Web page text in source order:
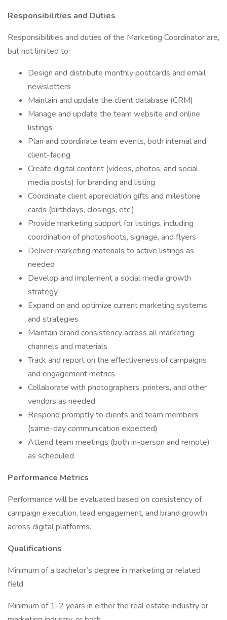
Responsibilities and Duties
Responsibilities and duties of the Marketing Coordinator are,
but not limited to:
Design and distribute monthly postcards and email
newsletters
Maintain and update the client database (CRM)
Manage and update the team website and online
listings
Plan and coordinate team events, both internal and
client-facing
Create digital content (videos, photos, and social
media posts) for branding and listing
Coordinate client appreciation gifts and milestone
cards (birthdays, closings, etc.)
Provide marketing support for listings, including
coordination of photoshoots, signage, and flyers
Deliver marketing materials to active listings as
needed
Develop and implement a social media growth
strategy
Expand on and optimize current marketing systems
and strategies
Maintain brand consistency across all marketing
channels and materials
Track and report on the effectiveness of campaigns
and engagement metrics
Collaborate with photographers, printers, and other
vendors as needed
Respond promptly to clients and team members
(same-day communication expected)
Attend team meetings (both in-person and remote)
as scheduled
Performance Metrics
Performance will be evaluated based on consistency of
campaign execution, lead engagement, and brand growth
across digital platforms.
Qualifications
Minimum of a bachelor’s degree in marketing or related
field.
Minimum of 1-2 years in either the real estate industry or